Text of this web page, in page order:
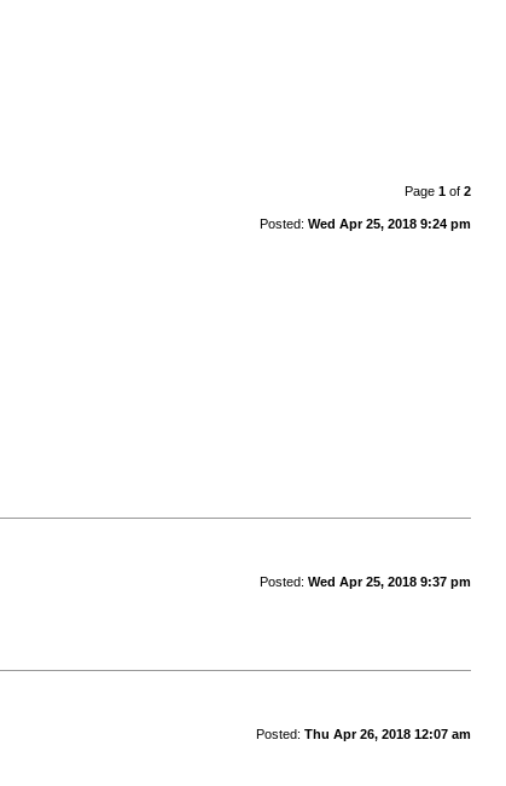
Page 1of 2
Posted: Wed Apr 25, 2018 9:24 pm
Posted: Wed Apr 25, 2018 9:37 pm
Posted: Thu Apr 26, 2018 12:07 am